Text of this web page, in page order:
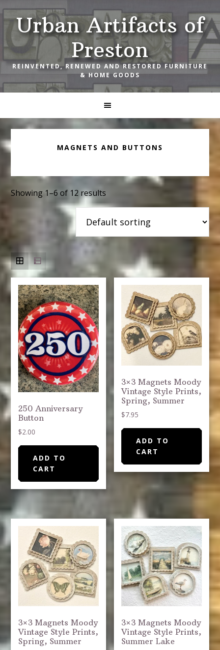
Skip
to
primary
navigation
Skip
to
main
content
Skip
to
footerUrban Artifacts of
Preston
REINVENTED, RENEWED AND RESTORED FURNITURE
& HOME GOODS
MAGNETS AND BUTTONS
Showing 1–6 of 12 results
250 Anniversary
Button
$2.00
ADD TO
CART
3×3 Magnets Moody
Vintage Style Prints,
Spring, Summer
$7.95
ADD TO
CART
3×3 Magnets Moody
Vintage Style Prints,
Spring, Summer
3×3 Magnets Moody
Vintage Style Prints,
Summer Lake